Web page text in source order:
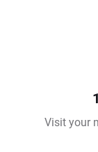
Visit your